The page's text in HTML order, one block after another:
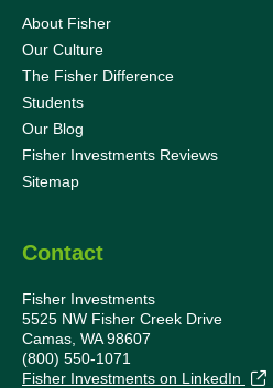
About Fisher
Our Culture
The Fisher Difference
Students
Our Blog
Fisher Investments Reviews
Sitemap
Contact
Fisher Investments
5525 NW Fisher Creek Drive
Camas, WA 98607
(800) 550-1071
Fisher Investments on LinkedIn